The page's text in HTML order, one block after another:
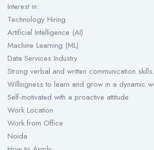
Interest in:
Technology Hiring
Artificial Intelligence (AI)
Machine Learning (ML)
Data Services Industry
Strong verbal and written communication skills.
Willingness to learn and grow in a dynamic
Self-motivated with a proactive attitude.
Work Location
Work from Office
Noida